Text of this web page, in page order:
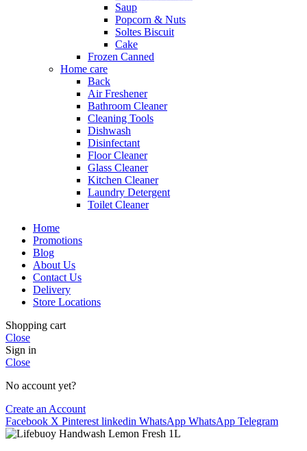
Saup
Popcorn & Nuts
Soltes Biscuit
Cake
Frozen Canned
Home care
Back
Air Freshener
Bathroom Cleaner
Cleaning Tools
Dishwash
Disinfectant
Floor Cleaner
Glass Cleaner
Kitchen Cleaner
Laundry Detergent
Toilet Cleaner
Home
Promotions
Blog
About Us
Contact Us
Delivery
Store Locations
Shopping cart
Close
Sign in
Close
No account yet?
Create an Account
Facebook X Pinterest linkedin WhatsApp WhatsApp Telegram